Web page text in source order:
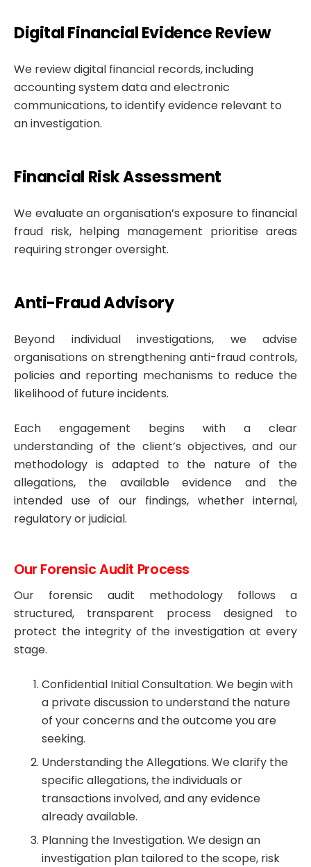
Digital Financial Evidence Review
We review digital financial records, including
accounting system data and electronic
communications, to identify evidence relevant to
an investigation.
Financial Risk Assessment
We evaluate an organisation’s exposure to financial
fraud risk, helping management prioritise areas
requiring stronger oversight.
Anti-Fraud Advisory
Beyond individual investigations, we advise
organisations on strengthening anti-fraud controls,
policies and reporting mechanisms to reduce the
likelihood of future incidents.
Each engagement begins with a clear
understanding of the client’s objectives, and our
methodology is adapted to the nature of the
allegations, the available evidence and the
intended use of our findings, whether internal,
regulatory or judicial.
Our Forensic Audit Process
Our forensic audit methodology follows a
structured, transparent process designed to
protect the integrity of the investigation at every
stage.
Confidential Initial Consultation. We begin with
a private discussion to understand the nature
of your concerns and the outcome you are
seeking.
Understanding the Allegations. We clarify the
specific allegations, the individuals or
transactions involved, and any evidence
already available.
Planning the Investigation. We design an
investigation plan tailored to the scope, risk